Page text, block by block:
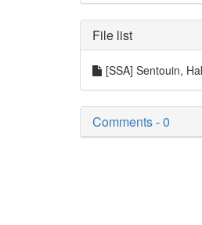
File list
[SSA] Sentouin,
Comments - 0